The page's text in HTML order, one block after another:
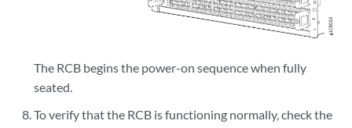
The RCB begins the power-on sequence when fully
seated.
To verify that the RCB is functioning normally, check the